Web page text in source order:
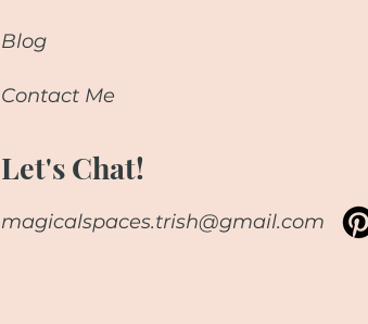
Blog
Contact Me
Let's Chat!
magicalspaces.trish@gmail.com